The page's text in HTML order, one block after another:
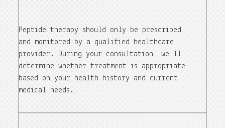
Peptide therapy should only be prescribed
and monitored by a qualified healthcare
provider. During your consultation, we'll
determine whether treatment is appropriate
based on your health history and current
medical needs.